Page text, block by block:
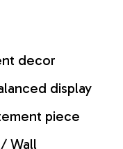
decor
display
piece
Wall